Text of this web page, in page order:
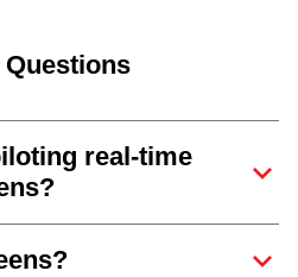
real-time